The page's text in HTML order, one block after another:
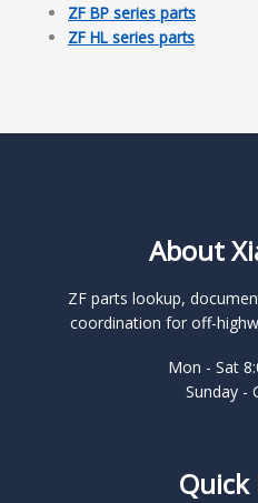
ZF BP series parts
ZF HL series parts
About
ZF parts lookup,
coordination for off-
Mon - Sat
Sunday -
Quick